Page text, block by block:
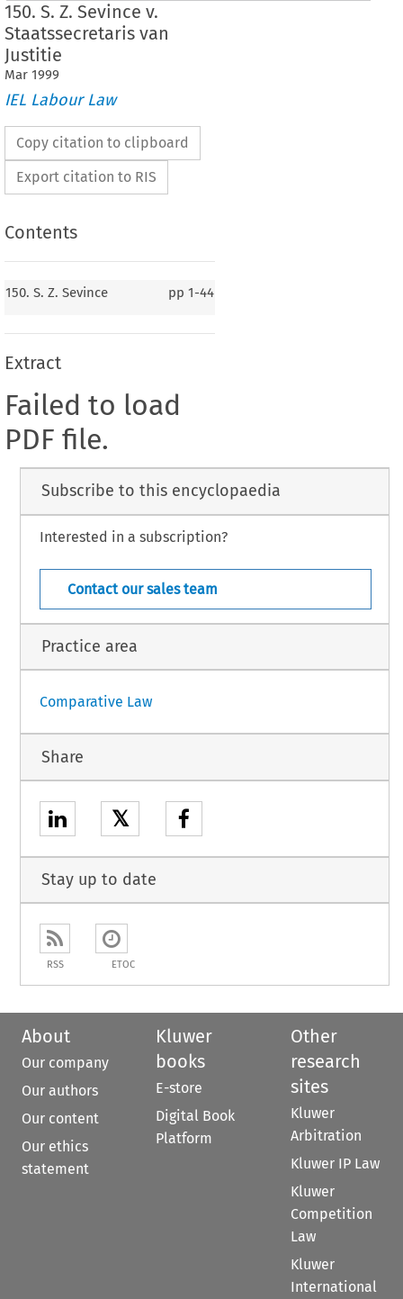
150. S. Z. Sevince v.
Staatssecretaris van
Justitie
Mar 1999
IEL Labour Law
Copy citation to clipboard
Export citation to RIS
Contents
150. S. Z. Sevince pp 1-44
Extract
Failed to load
PDF file.
Subscribe to this encyclopaedia
Interested in a subscription?
Contact our sales team
Practice area
Comparative Law
Share
𝕏
Stay up to date
RSS ETOC
About
Our company
Our authors
Our content
Our ethics
statement
Kluwer
books
E-store
Digital Book
Platform
Other
research
sites
Kluwer
Arbitration
Kluwer IP Law
Kluwer
Competition
Law
Kluwer
International